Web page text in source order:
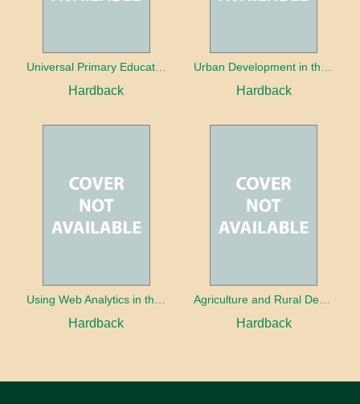
Universal Primary Education: Why free things can be good things
Hardback Hardback
Hardback Hardback